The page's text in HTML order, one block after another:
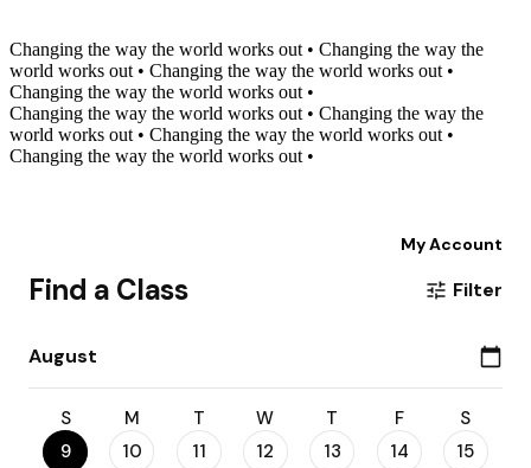
Changing the way the world works out • Changing the way the
world works out • Changing the way the world works out •
Changing the way the world works out •
Changing the way the world works out • Changing the way the
world works out • Changing the way the world works out •
Changing the way the world works out •